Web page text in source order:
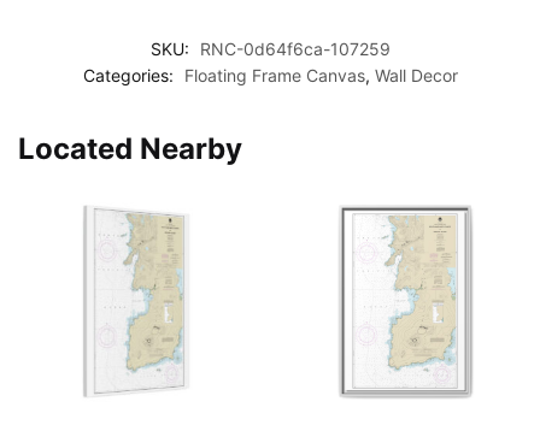
SKU:
RNC-0d64f6ca-107259
Categories:
Floating Frame Canvas, Wall Decor
Located Nearby